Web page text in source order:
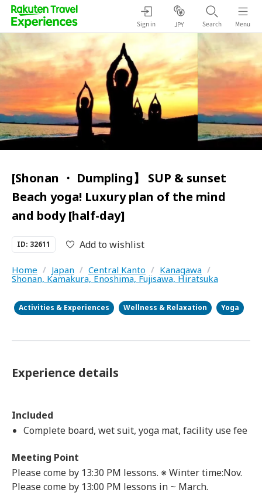
Sign in JPY Search Menu
[Shonan ・ Dumpling】 SUP & sunset
Beach yoga! Luxury plan of the mind
and body [half-day]
ID: 32611 Add to wishlist
Home / Japan / Central Kanto / Kanagawa /
Shonan, Kamakura, Enoshima, Fujisawa, Hiratsuka
Activities & Experiences Wellness & Relaxation Yoga
Experience details
Included
Complete board, wet suit, yoga mat, facility use fee
Meeting Point
Please come by 13:30 PM lessons. ※ Winter time:Nov.
Please come by 13:00 PM lessons in ~ March.